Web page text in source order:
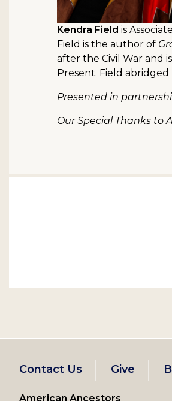
Kendra Field is
Field is the author of
after the Civil War and
Present. Field abridged
Presented in
Our Special Thanks to
Footer
Contact Us Give
American Ancestors